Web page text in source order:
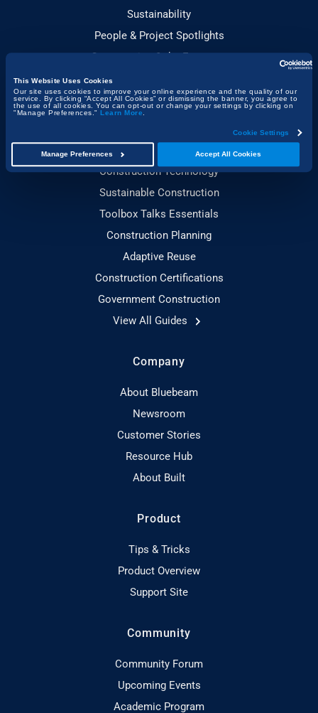
This Website Uses Cookies
Our site uses cookies to improve your online experience and the quality of our
service. By clicking “Accept All Cookies” or dismissing the banner, you agree to
the use of all cookies. You can opt-out or change your settings by clicking on
"Manage Preferences." Learn More
Cookie Settings
Accept All Cookies
Manage Preferences
Sustainability
People & Project Spotlights
Construction & the Economy
Project Management & Efficiency
Health, Safety & Compliance
Guides
Construction Technology
Sustainable Construction
Toolbox Talks Essentials
Construction Planning
Adaptive Reuse
Construction Certifications
Government Construction
View All Guides
Company
About Bluebeam
Newsroom
Customer Stories
Resource Hub
About Built
Product
Tips & Tricks
Product Overview
Support Site
Community
Community Forum
Upcoming Events
Academic Program